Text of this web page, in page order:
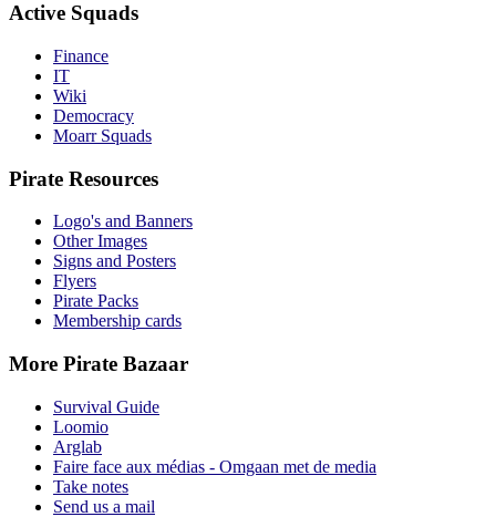
Active Squads
Finance
IT
Wiki
Democracy
Moarr Squads
Pirate Resources
Logo's and Banners
Other Images
Signs and Posters
Flyers
Pirate Packs
Membership cards
More Pirate Bazaar
Survival Guide
Loomio
Arglab
Faire face aux médias - Omgaan met de media
Take notes
Send us a mail